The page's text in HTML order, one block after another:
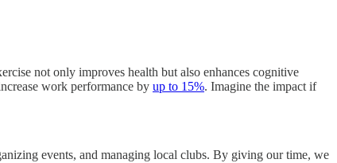
not only improves health but also enhances cognitive
work performance by up to 15%. Imagine the impact if
events, and managing local clubs. By giving our time, we